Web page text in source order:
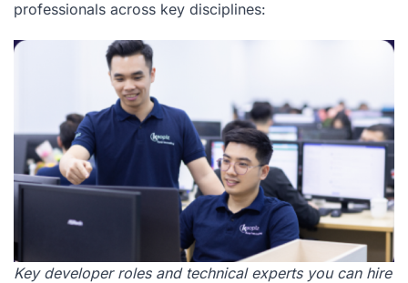
professionals across key disciplines:
Key developer roles and technical experts you can hire